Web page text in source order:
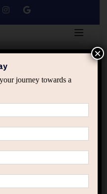
course
is not some random fad
journey towards a
×